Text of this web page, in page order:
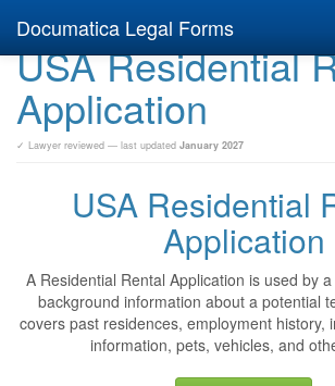
Documatica Legal Forms
USA Residential
Application
✓ Lawyer reviewed — last updated January 2027
USA Residential
Application
A Residential Rental Application is used by
background information about a potential
covers past residences, employment history,
information, pets, vehicles, and